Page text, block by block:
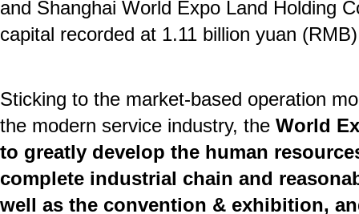
and Shanghai World Expo Land Holding
capital recorded at 1.11 billion yuan
Sticking to the market-based operation
the modern service industry, the World
to greatly develop the human
complete industrial chain and
well as the convention & exhibition,